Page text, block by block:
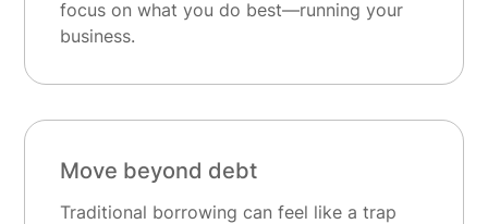
focus on what you do best—running your
business.
Move beyond debt
Traditional borrowing can feel like a trap